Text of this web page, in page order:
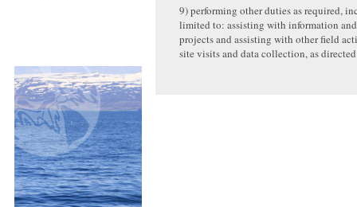
9) performing other duties as required,
limited to: assisting with information
projects and assisting with other field
site visits and data collection, as